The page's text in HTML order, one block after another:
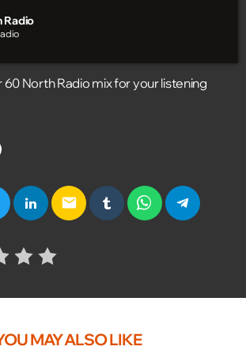
Radio
60 North Radio mix for your listening
email
MAY ALSO LIKE